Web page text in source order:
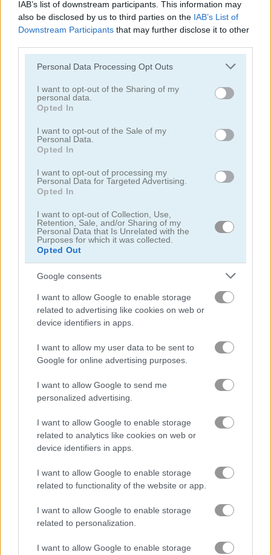
IAB’s list of downstream participants. This information may
also be disclosed by us to third parties on the IAB’s List of
Downstream Participants that may further disclose it to other
Please note that this website/app uses one or more Google
not limited to your visit or usage behaviour. You may click to
grant or deny consent to Google and its third-party tags to
use your data for below specified purposes in below Google
consent section.
Personal Data Processing Opt Outs
I want to opt-out of the Sharing of my
personal data.
Opted In
I want to opt-out of the Sale of my
Personal Data.
Opted In
I want to opt-out of processing my
Personal Data for Targeted Advertising.
Opted In
I want to opt-out of Collection, Use,
Retention, Sale, and/or Sharing of my
Personal Data that Is Unrelated with the
Purposes for which it was collected.
Opted Out
Google consents
I want to allow Google to enable storage
related to advertising like cookies on web or
device identifiers in apps.
I want to allow my user data to be sent to
Google for online advertising purposes.
I want to allow Google to send me
personalized advertising.
I want to allow Google to enable storage
related to analytics like cookies on web or
device identifiers in apps.
I want to allow Google to enable storage
related to functionality of the website or app.
I want to allow Google to enable storage
related to personalization.
I want to allow Google to enable storage
Treasures of the Mystic Sea Candy Rain 7
Cookie Crush 3
bejeweled games(279)
How to Play Evermatch